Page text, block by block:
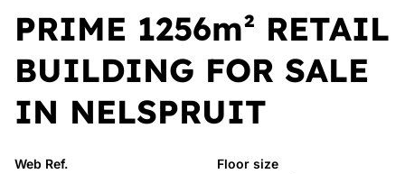
PRIME 1256m² RETAIL
BUILDING FOR SALE
IN NELSPRUIT
Web Ref. Floor size